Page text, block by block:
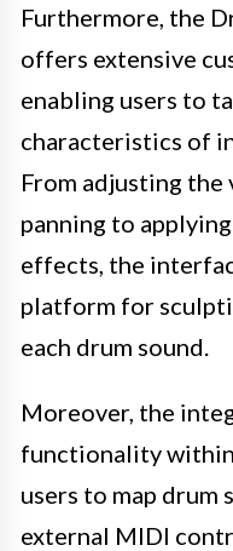
Furthermore, the
offers extensive
enabling users to
characteristics of
From adjusting the
panning to
effects, the
platform for
each drum sound.
Moreover, the
functionality
users to map drum
external MIDI